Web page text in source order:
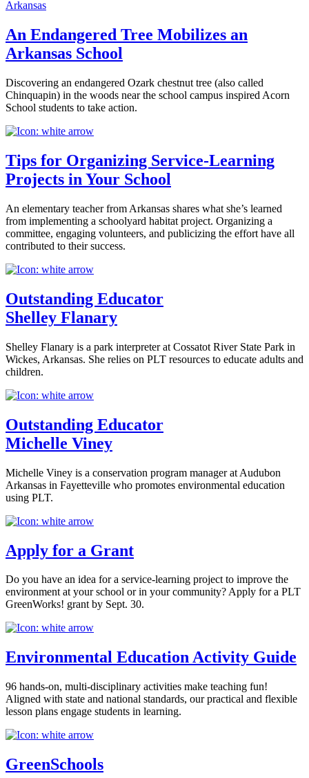
Arkansas
An Endangered Tree Mobilizes an
Arkansas School
Discovering an endangered Ozark chestnut tree (also called
Chinquapin) in the woods near the school campus inspired Acorn
School students to take action.
Tips for Organizing Service-Learning
Projects in Your School
An elementary teacher from Arkansas shares what she’s learned
from implementing a schoolyard habitat project. Organizing a
committee, engaging volunteers, and publicizing the effort have all
contributed to their success.
Outstanding Educator
Shelley Flanary
Shelley Flanary is a park interpreter at Cossatot River State Park in
Wickes, Arkansas. She relies on PLT resources to educate adults and
children.
Outstanding Educator
Michelle Viney
Michelle Viney is a conservation program manager at Audubon
Arkansas in Fayetteville who promotes environmental education
using PLT.
Apply for a Grant
Do you have an idea for a service-learning project to improve the
environment at your school or in your community? Apply for a PLT
GreenWorks! grant by Sept. 30.
Environmental Education Activity Guide
96 hands-on, multi-disciplinary activities make teaching fun!
Aligned with state and national standards, our practical and flexible
lesson plans engage students in learning.
GreenSchools